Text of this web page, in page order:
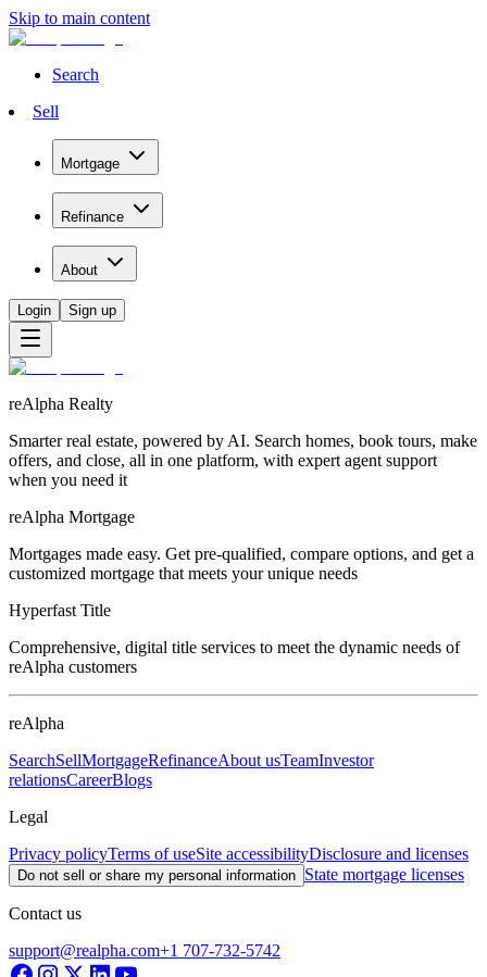
Skip to main content
Search
Sell
Mortgage
Refinance
About
Login Sign up
reAlpha Realty
Smarter real estate, powered by AI. Search homes, book tours, make
offers, and close, all in one platform, with expert agent support
when you need it
reAlpha Mortgage
Mortgages made easy. Get pre-qualified, compare options, and get a
customized mortgage that meets your unique needs
Hyperfast Title
Comprehensive, digital title services to meet the dynamic needs of
reAlpha customers
reAlpha
SearchSellMortgageRefinanceAbout usTeamInvestor
relationsCareerBlogs
Legal
Privacy policyTerms of useSite accessibilityDisclosure and licenses
Do not sell or share my personal information State mortgage licenses
Contact us
support@realpha.com+1 707-732-5742